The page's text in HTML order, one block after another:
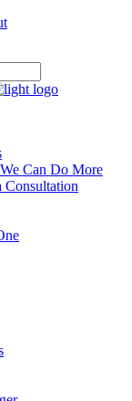
Can Do More
Consultation